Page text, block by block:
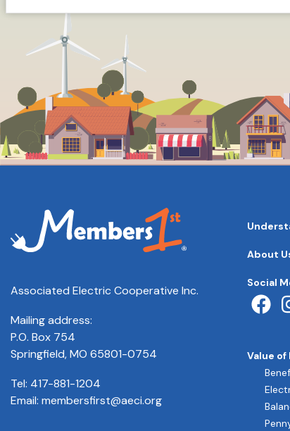
Associated Electric Cooperative Inc.
Mailing address:
P.O. Box 754
Springfield, MO 65801-0754
Tel: 417-881-1204
Email: membersfirst@aeci.org
Value
QUICK
LINKS
Social
About